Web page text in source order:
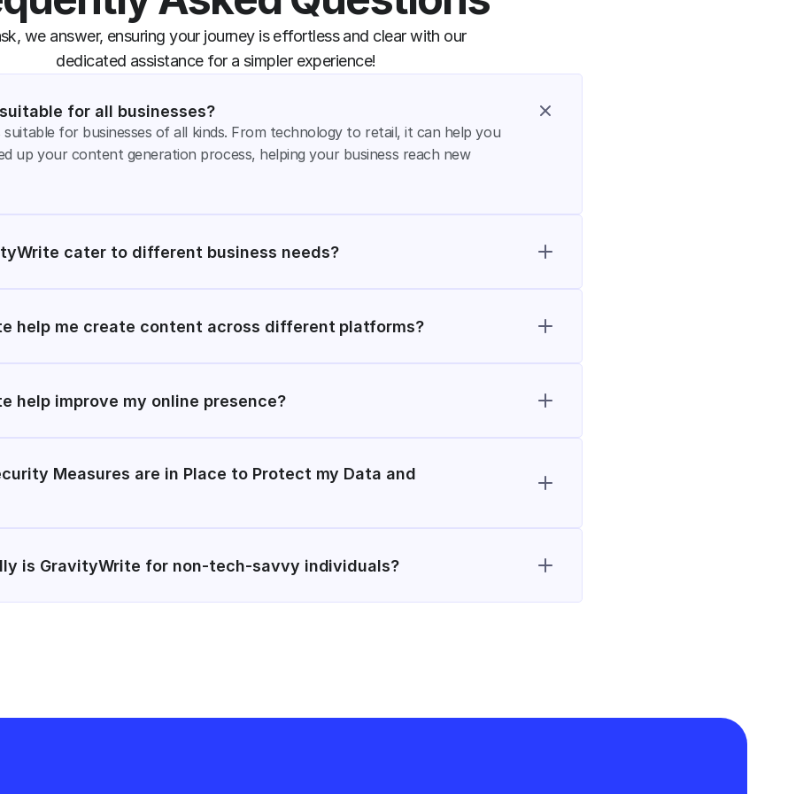
we answer, ensuring your journey is effortless and clear with our
dedicated assistance for a simpler experience!
for all businesses?
suitable for businesses of all kinds. From technology to retail, it can help you
up your content generation process, helping your business reach new
cater to different business needs?
help me create content across different platforms?
help improve my online presence?
Measures are in Place to Protect my Data and
is GravityWrite for non-tech-savvy individuals?